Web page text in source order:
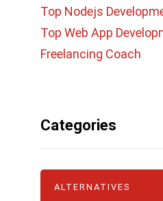
Top Nodejs
Top Web App
Freelancing Coach
Categories
ALTERNATIVES